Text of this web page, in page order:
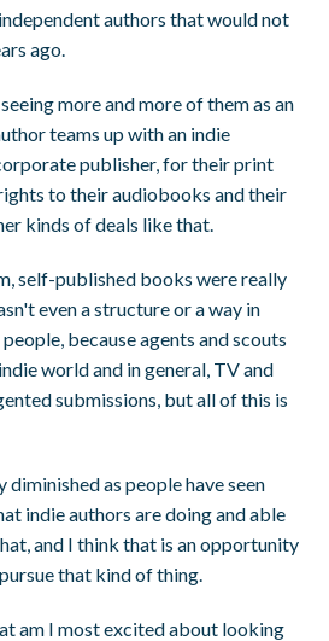
authors that would not
ago.
more and more of them as an
teams up with an indie
publisher, for their print
to their audiobooks and their
kinds of deals like that.
self-published books were really
even a structure or a way in
because agents and scouts
world and in general, TV and
submissions, but all of this is
as people have seen
indie authors are doing and able
and I think that is an opportunity
that kind of thing.
am I most excited about looking